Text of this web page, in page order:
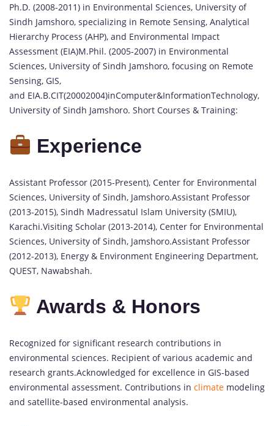
Ph.D. (2008-2011) in Environmental Sciences, University of
Sindh Jamshoro, specializing in Remote Sensing, Analytical
Hierarchy Process (AHP), and Environmental Impact
Assessment (EIA)M.Phil. (2005-2007) in Environmental
Sciences, University of Sindh Jamshoro, focusing on Remote
Sensing, GIS,
and EIA.B.CIT(20002004)inComputer&InformationTechnology,
University of Sindh Jamshoro. Short Courses & Training:
Experience
Assistant Professor (2015-Present), Center for Environmental
Sciences, University of Sindh, Jamshoro.Assistant Professor
(2013-2015), Sindh Madressatul Islam University (SMIU),
Karachi.Visiting Scholar (2013-2014), Center for Environmental
Sciences, University of Sindh, Jamshoro.Assistant Professor
(2012-2013), Energy & Environment Engineering Department,
QUEST, Nawabshah.
Awards & Honors
Recognized for significant research contributions in
environmental sciences. Recipient of various academic and
research grants.Acknowledged for excellence in GIS-based
environmental assessment. Contributions in climate modeling
and satellite-based environmental analysis.